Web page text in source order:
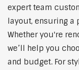
expert team
layout, ensuring a
Whether you're
we’ll help you
and budget. For